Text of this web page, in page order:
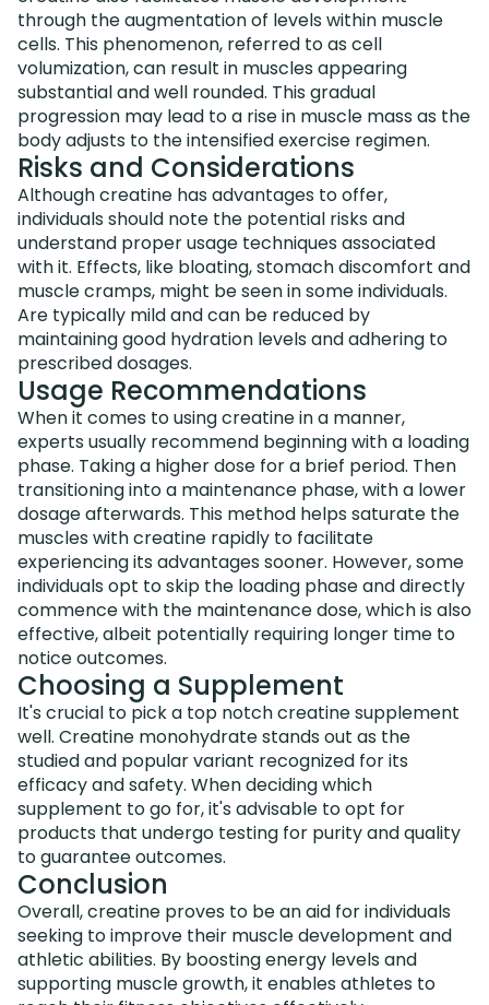
through the augmentation of levels within muscle
cells. This phenomenon, referred to as cell
volumization, can result in muscles appearing
substantial and well rounded. This gradual
progression may lead to a rise in muscle mass as the
body adjusts to the intensified exercise regimen.
Risks and Considerations
Although creatine has advantages to offer,
individuals should note the potential risks and
understand proper usage techniques associated
with it. Effects, like bloating, stomach discomfort and
muscle cramps, might be seen in some individuals.
Are typically mild and can be reduced by
maintaining good hydration levels and adhering to
prescribed dosages.
Usage Recommendations
When it comes to using creatine in a manner,
experts usually recommend beginning with a loading
phase. Taking a higher dose for a brief period. Then
transitioning into a maintenance phase, with a lower
dosage afterwards. This method helps saturate the
muscles with creatine rapidly to facilitate
experiencing its advantages sooner. However, some
individuals opt to skip the loading phase and directly
commence with the maintenance dose, which is also
effective, albeit potentially requiring longer time to
notice outcomes.
Choosing a Supplement
It's crucial to pick a top notch creatine supplement
well. Creatine monohydrate stands out as the
studied and popular variant recognized for its
efficacy and safety. When deciding which
supplement to go for, it's advisable to opt for
products that undergo testing for purity and quality
to guarantee outcomes.
Conclusion
Overall, creatine proves to be an aid for individuals
seeking to improve their muscle development and
athletic abilities. By boosting energy levels and
supporting muscle growth, it enables athletes to